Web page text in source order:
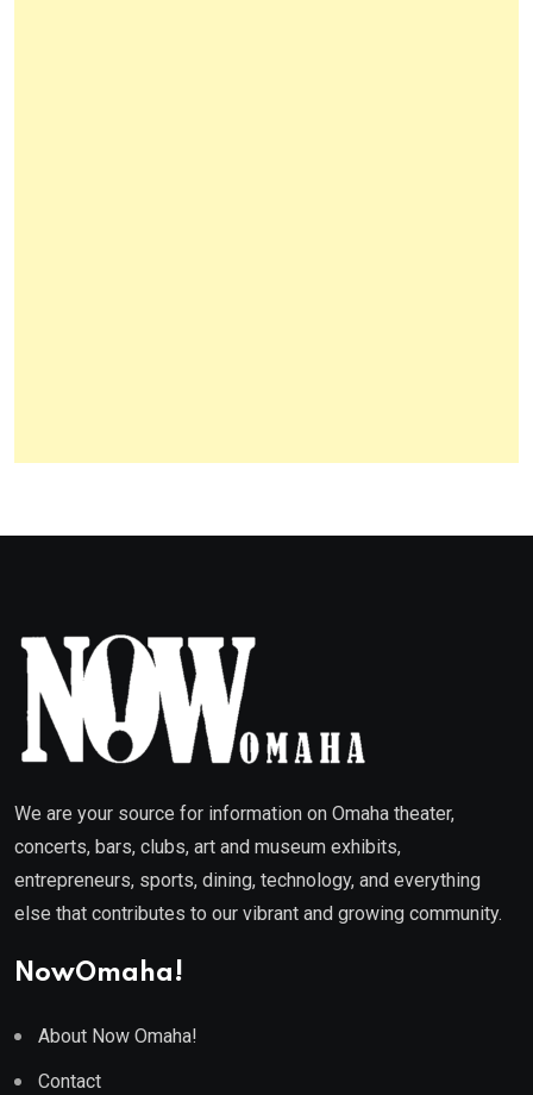
We are your source for information on Omaha theater,
concerts, bars, clubs, art and museum exhibits,
entrepreneurs, sports, dining, technology, and everything
else that contributes to our vibrant and growing community.
NowOmaha!
About Now Omaha!
Contact